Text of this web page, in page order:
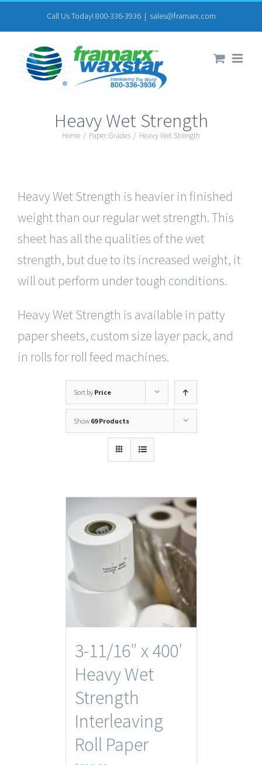
to
content
Call Us Today! 800-336-3936 | sales@framarx.com
Heavy Wet Strength
Home / Paper Grades / Heavy Wet Strength
Heavy Wet Strength is heavier in finished
weight than our regular wet strength. This
sheet has all the qualities of the wet
strength, but due to its increased weight, it
will out perform under tough conditions.
Heavy Wet Strength is available in patty
paper sheets, custom size layer pack, and
in rolls for roll feed machines.
Sort by Price
Show 69 Products
3-11/16″ x 400′
Heavy Wet
Strength
Interleaving
Roll Paper